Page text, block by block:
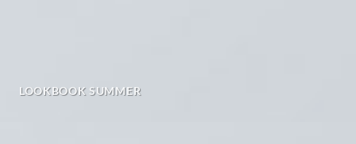
LOOKBOOK SUMMER